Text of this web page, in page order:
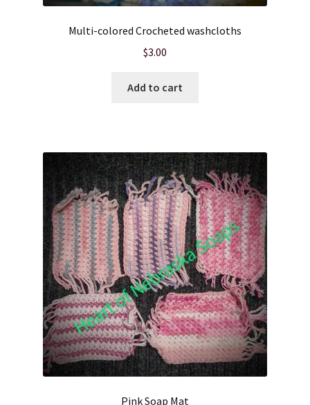
For the Home
Heart of Nebraska Blog
Lotions
My account
Nebraska Fun Facts
Nebraska state soaps
On Sale
Our ingredients
Multi-colored Crocheted washcloths
$3.00
Add to cart
Pink Soap Mat